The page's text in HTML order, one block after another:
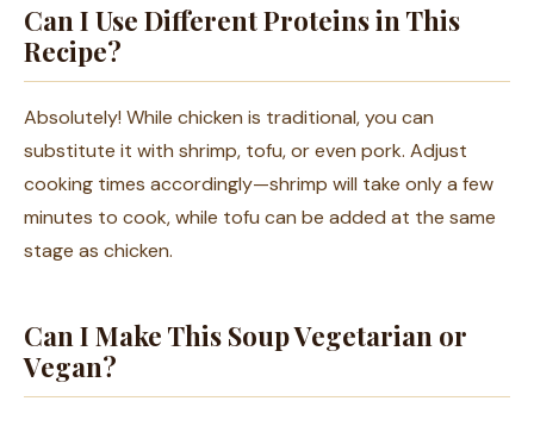
Can I Use Different Proteins in This
Recipe?
Absolutely! While chicken is traditional, you can
substitute it with shrimp, tofu, or even pork. Adjust
cooking times accordingly—shrimp will take only a few
minutes to cook, while tofu can be added at the same
stage as chicken.
Can I Make This Soup Vegetarian or
Vegan?